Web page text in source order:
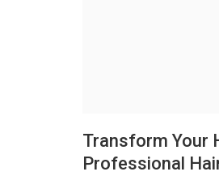
Transform Your
Professional